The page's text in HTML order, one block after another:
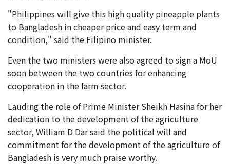
"Philippines will give this high quality pineapple plants
to Bangladesh in cheaper price and easy term and
condition," said the Filipino minister.
Even the two ministers were also agreed to sign a MoU
soon between the two countries for enhancing
cooperation in the farm sector.
Lauding the role of Prime Minister Sheikh Hasina for her
dedication to the development of the agriculture
sector, William D Dar said the political will and
commitment for the development of the agriculture of
Bangladesh is very much praise worthy.